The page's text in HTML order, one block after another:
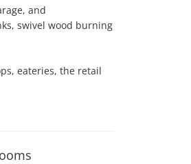
and
swivel wood burning
eateries, the retail